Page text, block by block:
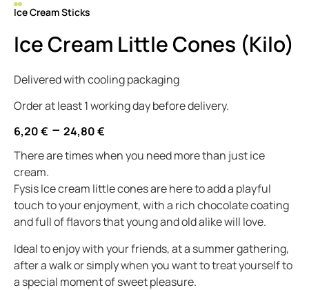
Ice Cream Sticks
Ice Cream Little Cones (Kilo)
Delivered with cooling packaging
Order at least 1 working day before delivery.
6,20€ – 24,80€
There are times when you need more than just ice
cream.
Fysis Ice cream little cones are here to add a playful
touch to your enjoyment, with a rich chocolate coating
and full of flavors that young and old alike will love.
Ideal to enjoy with your friends, at a summer gathering,
after a walk or simply when you want to treat yourself to
a special moment of sweet pleasure.